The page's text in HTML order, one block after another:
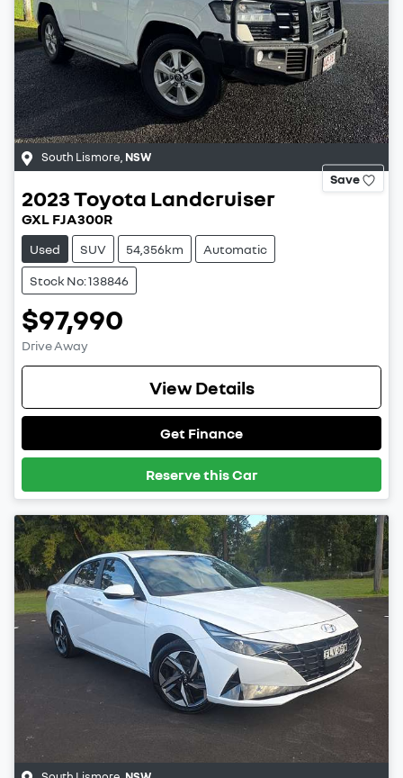
South Lismore NSW
Save
2023Toyota Landcruiser
GXL FJA300R
Used SUV 54,356km Automatic
Stock No: 138846
$97,990
Drive Away
View Details
Get Finance
Reserve this Car